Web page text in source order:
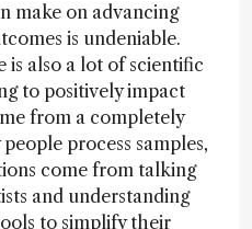
make on advancing
is undeniable.
is also a lot of scientific
to positively impact
from a completely
process samples,
come from talking
and understanding
to simplify their